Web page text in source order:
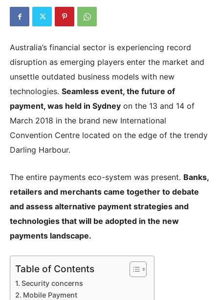
Today
Crypto
coins
Analysis
Australia’s financial sector is experiencing record
disruption as emerging players enter the market and
unsettle outdated business models with new
technologies. Seamless event, the future of
payment, was held in Sydney on the 13 and 14 of
March 2018 in the brand new International
Convention Centre located on the edge of the trendy
Darling Harbour.
The entire payments eco-system was present. Banks,
retailers and merchants came together to debate
and assess alternative payment strategies and
technologies that will be adopted in the new
payments landscape.
Table of Contents
Security concerns
Mobile Payment